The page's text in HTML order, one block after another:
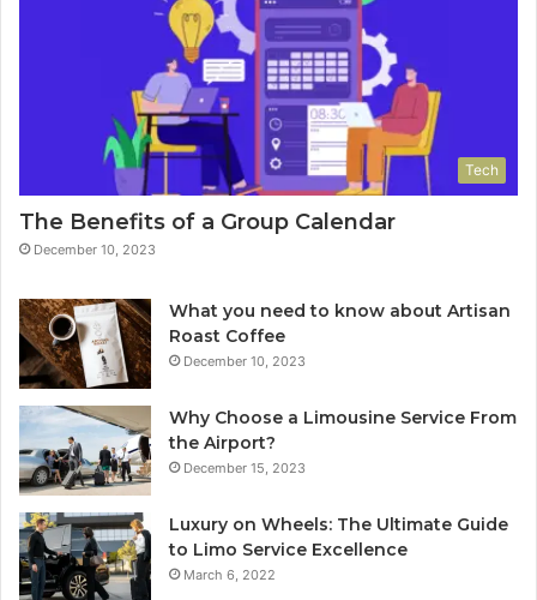
Tech
The Benefits of a Group Calendar
December 10, 2023
What you need to know about Artisan
Roast Coffee
December 10, 2023
Why Choose a Limousine Service From
the Airport?
December 15, 2023
Luxury on Wheels: The Ultimate Guide
to Limo Service Excellence
March 6, 2022